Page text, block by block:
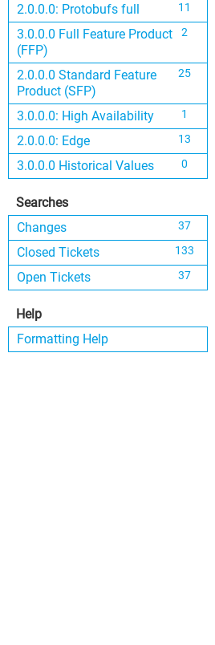
2.0.0.0: Protobufs full 11
3.0.0.0 Full Feature Product
(FFP)
2
2.0.0.0 Standard Feature
Product (SFP)
25
3.0.0.0: High Availability 1
2.0.0.0: Edge 13
3.0.0.0 Historical Values 0
Searches
Changes
37
Closed Tickets 133
Open Tickets 37
Help
Formatting Help